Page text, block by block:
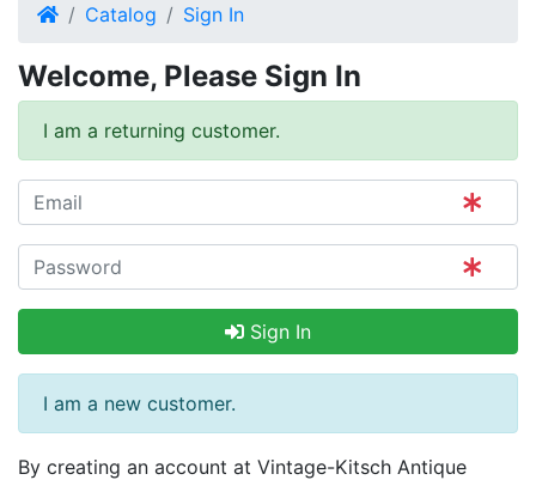
HomeCatalog Sign In
Welcome, Please Sign In
I am a returning customer.
Sign In
I am a new customer.
By creating an account at Vintage-Kitsch Antique